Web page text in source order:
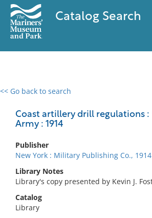
Catalog Search
<< Go back to search
Coast artillery drill regulations :
Army : 1914
Publisher
New York : Military Publishing Co., 1914
Library Notes
Library's copy presented by Kevin J.
Catalog
Library
0 results
No results meet your